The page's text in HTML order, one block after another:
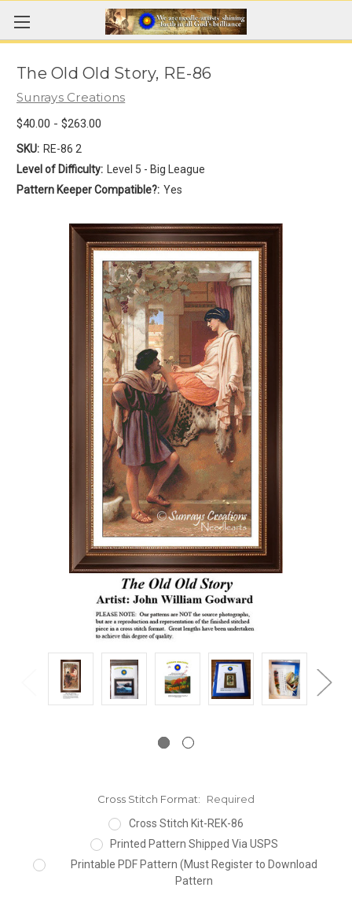
The Old Old Story, RE-86
Sunrays Creations
$40.00 - $263.00
SKU: RE-86 2
Level of Difficulty:
Level 5 - Big League
Pattern Keeper Compatible?: Yes
Cross Stitch Format:
Required
Cross Stitch Kit-REK-86
Printed Pattern Shipped Via USPS
Printable PDF Pattern (Must Register to Download
Pattern